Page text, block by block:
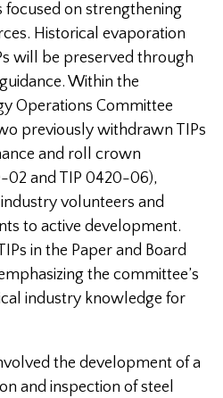
on strengthening
Historical evaporation
will be preserved through
Within the
Operations Committee
previously withdrawn TIPs
and roll crown
02 and TIP 0420-06),
volunteers and
to active development.
in the Paper and Board
the committee’s
industry knowledge for
the development of a
and inspection of steel